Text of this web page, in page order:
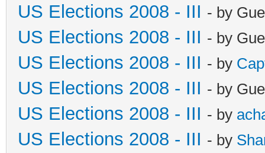
US Elections 2008 - III - by
US Elections 2008 - III - by
US Elections 2008 - III - by
US Elections 2008 - III - by
US Elections 2008 - III - by
US Elections 2008 - III - by